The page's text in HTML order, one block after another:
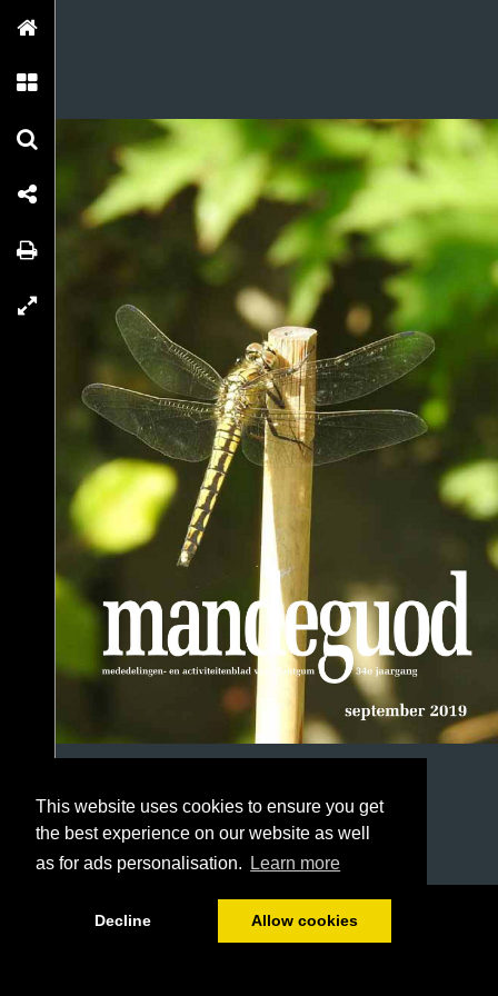
This website uses cookies to ensure you get
the best experience on our website as well
as for ads personalisation.
Learn more
Decline Allow cookies